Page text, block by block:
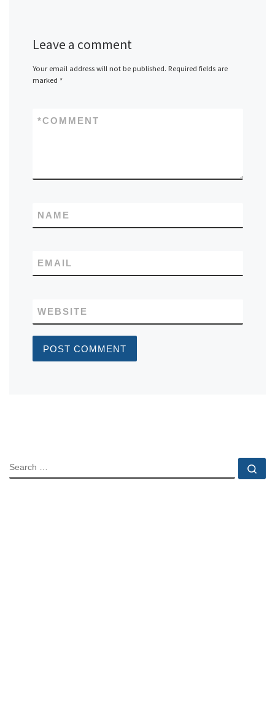
Leave a comment
Your email address will not be published. Required fields are
marked *
COMMENT
*
NAME
EMAIL
WEBSITE
SEARCH